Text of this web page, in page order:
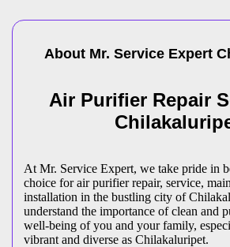
About Mr. Service Expert
Air Purifier Repair
At Mr. Service Expert, we take pride in
choice for air purifier repair, service,
installation in the bustling city of
understand the importance of clean and
well-being of you and your family,
vibrant and diverse as Chilakaluripet.